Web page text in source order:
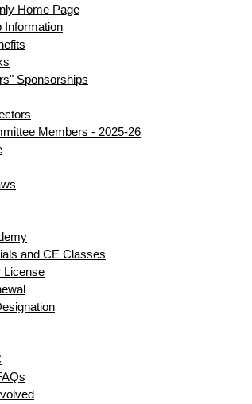
Home Page
Information
Sponsorships
Members - 2025-26
and CE Classes
License